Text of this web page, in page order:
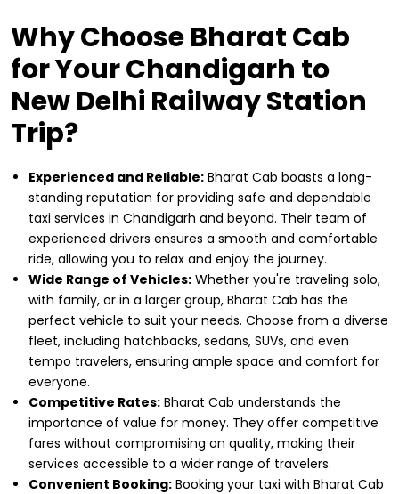
Why Choose Bharat Cab
for Your Chandigarh to
New Delhi Railway Station
Trip?
Experienced and Reliable: Bharat Cab boasts a long-
standing reputation for providing safe and dependable
taxi services in Chandigarh and beyond. Their team of
experienced drivers ensures a smooth and comfortable
ride, allowing you to relax and enjoy the journey.
Wide Range of Vehicles: Whether you're traveling solo,
with family, or in a larger group, Bharat Cab has the
perfect vehicle to suit your needs. Choose from a diverse
fleet, including hatchbacks, sedans, SUVs, and even
tempo travelers, ensuring ample space and comfort for
everyone.
Competitive Rates: Bharat Cab understands the
importance of value for money. They offer competitive
fares without compromising on quality, making their
services accessible to a wider range of travelers.
Convenient Booking: Booking your taxi with Bharat Cab